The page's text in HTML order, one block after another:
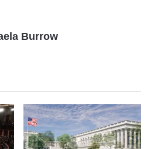
Burrow